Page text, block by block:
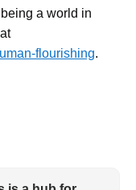
a world in
flourishing.